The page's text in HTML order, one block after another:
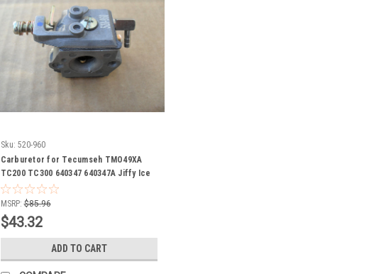
Sku: 520-960
Carburetor for Tecumseh TMO49XA
TC200 TC300 640347 640347A Jiffy Ice
Auger
MSRP: $85.96
$43.32
ADD TO CART